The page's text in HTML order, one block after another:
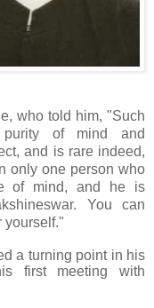
who told him, "Such
of mind and
and is rare indeed,
only one person who
of mind, and he is
You can
yourself."
a turning point in his
first meeting with